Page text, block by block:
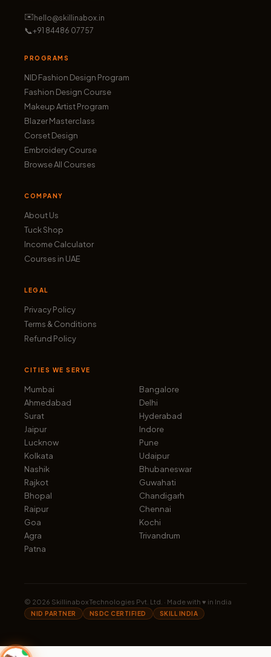
✉️hello@skillinabox.in
📞+91 84486 07757
PROGRAMS
NID Fashion Design Program
Fashion Design Course
Makeup Artist Program
Blazer Masterclass
Corset Design
Embroidery Course
Browse All Courses
COMPANY
About Us
Tuck Shop
Income Calculator
Courses in UAE
LEGAL
Privacy Policy
Terms & Conditions
Refund Policy
CITIES WE SERVE
Mumbai
Ahmedabad
Surat
Jaipur
Lucknow
Kolkata
Nashik
Rajkot
Bhopal
Raipur
Goa
Agra
Patna
Bangalore
Delhi
Hyderabad
Indore
Pune
Udaipur
Bhubaneswar
Guwahati
Chandigarh
Chennai
Kochi
Trivandrum
© 2026 Skillinabox Technologies Pvt. Ltd. · Made with ♥ in India
NID PARTNER NSDC CERTIFIED SKILL INDIA